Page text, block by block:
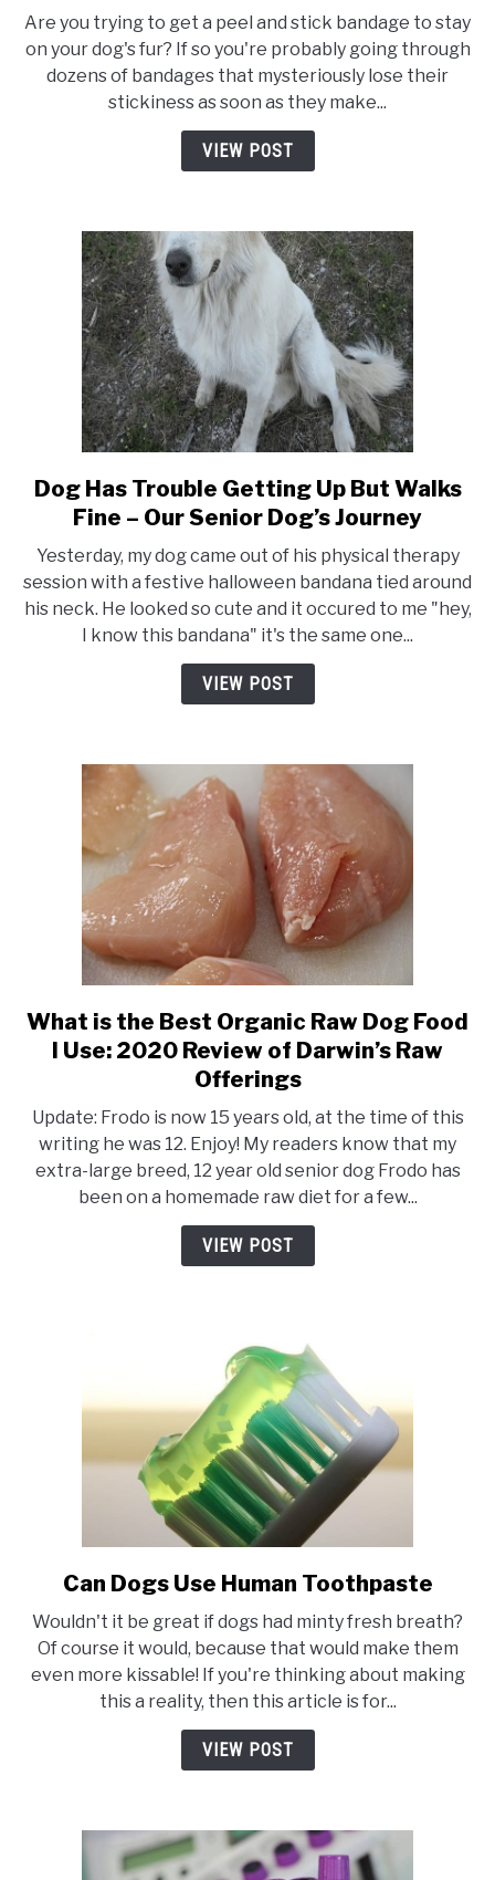
to
Make
Bandages
Stick
to
Not
Fall
(Adhesive
Type)
Are you trying to get a peel and stick bandage to stay
on your dog's fur? If so you're probably going through
dozens of bandages that mysteriously lose their
stickiness as soon as they make...
VIEW POST
link
to
Has
Trouble
Getting
Up
But
Our
Senior
Dog’s
Journey
Dog Has Trouble Getting Up But Walks
Fine – Our Senior Dog’s Journey
Yesterday, my dog came out of his physical therapy
session with a festive halloween bandana tied around
his neck. He looked so cute and it occured to me "hey,
I know this bandana" it's the same one...
VIEW POST
link
to
What
the
Best
Organic
Raw
Dog
Food
Review
of
Darwin’s
Raw
Offerings
What is the Best Organic Raw Dog Food
I Use: 2020 Review of Darwin’s Raw
Offerings
Update: Frodo is now 15 years old, at the time of this
writing he was 12. Enjoy! My readers know that my
extra-large breed, 12 year old senior dog Frodo has
been on a homemade raw diet for a few...
VIEW POST
link
Can
Dogs
Use
Human
Toothpaste
Can Dogs Use Human Toothpaste
Wouldn't it be great if dogs had minty fresh breath?
Of course it would, because that would make them
even more kissable! If you're thinking about making
this a reality, then this article is for...
VIEW POST